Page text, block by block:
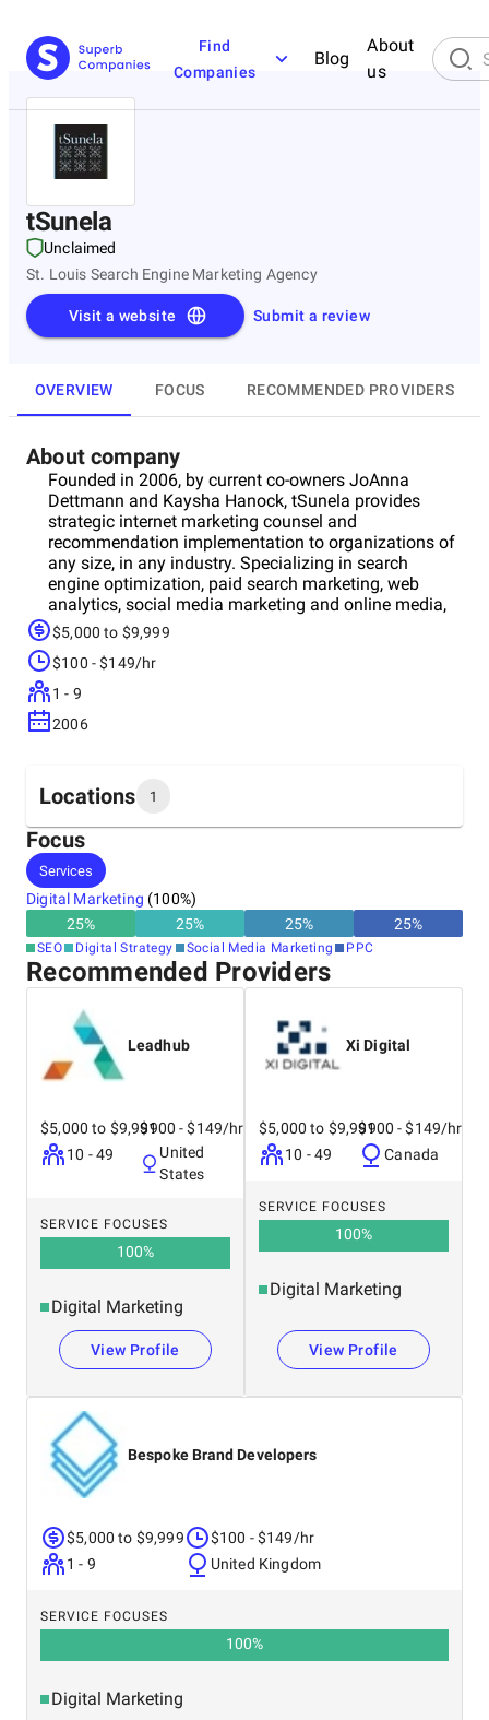
Find
Companies
Blog
About
us
tSunela
Unclaimed
St. Louis Search Engine Marketing Agency
Submit a review
Visit a website
OVERVIEW FOCUS RECOMMENDED PROVIDERS
About company
Founded in 2006, by current co-owners JoAnna
Dettmann and Kaysha Hanock, tSunela provides
strategic internet marketing counsel and
recommendation implementation to organizations of
any size, in any industry. Specializing in search
engine optimization, paid search marketing, web
analytics, social media marketing and online media,
tSunela provides clients with a comprehensive
Internet marketing strategy that can deliver an
increase in Internet visibility.
$5,000 to $9,999
$100 - $149/hr
1 - 9
2006
Locations 1
Headquarters
United States
Focus
Services
Digital Marketing (100%)
25% 25% 25% 25%
SEO Digital Strategy Social Media Marketing PPC
Recommended Providers
Leadhub
$5,000 to $9,999
10 - 49
$100 - $149/hr
United
States
SERVICE FOCUSES
100%
Digital Marketing
View Profile
Xi Digital
$5,000 to $9,999
10 - 49
$100 - $149/hr
Canada
SERVICE FOCUSES
100%
Digital Marketing
View Profile
Bespoke Brand Developers
$5,000 to $9,999
1 - 9
$100 - $149/hr
United Kingdom
SERVICE FOCUSES
100%
Digital Marketing